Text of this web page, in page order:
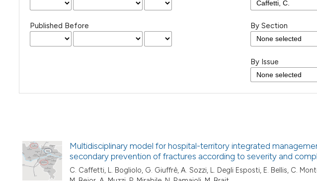
Published Before By Section
By Issue
Multidisciplinary model for hospital-territory integrated
secondary prevention of fractures according to severity and
C. Caffetti, L. Bogliolo, G. Giuffrè, A. Sozzi, L. Degli Esposti, E. Bellis, C.